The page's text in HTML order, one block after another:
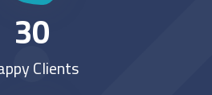
30
Clients